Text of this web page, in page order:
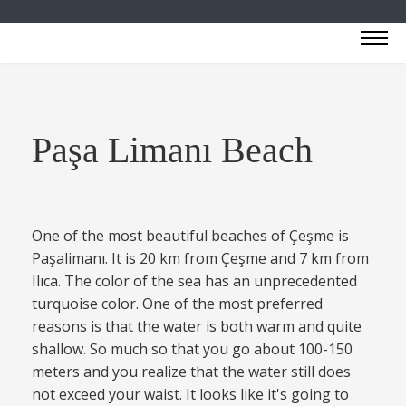
Paşa Limanı Beach
One of the most beautiful beaches of Çeşme is
Paşalimanı. It is 20 km from Çeşme and 7 km from
Ilıca. The color of the sea has an unprecedented
turquoise color. One of the most preferred
reasons is that the water is both warm and quite
shallow. So much so that you go about 100-150
meters and you realize that the water still does
not exceed your waist. It looks like it's going to